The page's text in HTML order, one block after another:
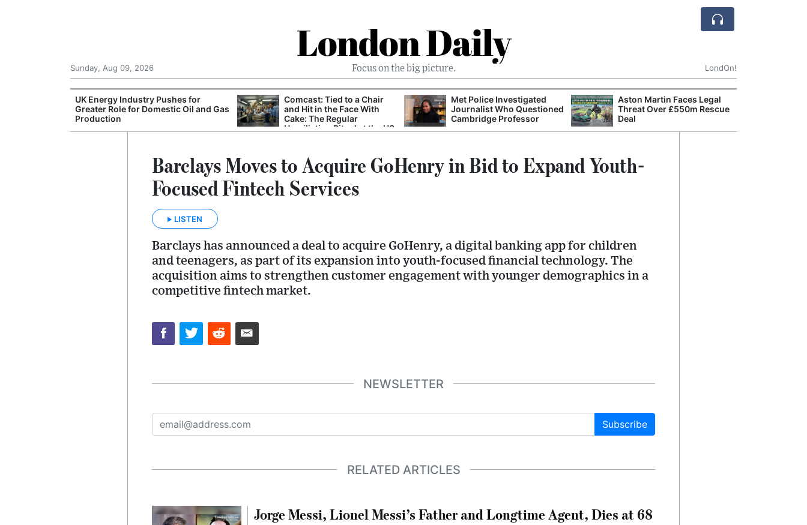
London Daily
Focus on the big picture.
Sunday, Aug 09, 2026 LondOn!
UK Energy Industry Pushes for
Greater Role for Domestic Oil and Gas
Production
Comcast: Tied to a Chair
and Hit in the Face With
Cake: The Regular
Humiliation Ritual at the US
Met Police Investigated
Journalist Who Questioned
Cambridge Professor
Aston Martin Faces Legal
Threat Over £550m Rescue
Deal
Barclays Moves to Acquire GoHenry in Bid to Expand Youth-
Focused Fintech Services
LISTEN
Barclays has announced a deal to acquire GoHenry, a digital banking app for children
and teenagers, as part of its expansion into youth-focused financial technology. The
acquisition aims to strengthen customer engagement with younger demographics in a
competitive fintech market.
NEWSLETTER
Subscribe
RELATED ARTICLES
Jorge Messi, Lionel Messi’s Father and Longtime Agent, Dies at 68